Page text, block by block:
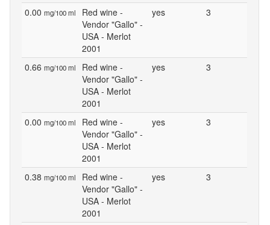
0.00 mg/100 ml
Red wine -
Vendor "Gallo" -
USA - Merlot
2001
yes 3
0.66 mg/100 ml
Red wine -
Vendor "Gallo" -
USA - Merlot
2001
yes 3
0.00 mg/100 ml
Red wine -
Vendor "Gallo" -
USA - Merlot
2001
yes 3
0.38 mg/100 ml
Red wine -
Vendor "Gallo" -
USA - Merlot
2001
yes 3